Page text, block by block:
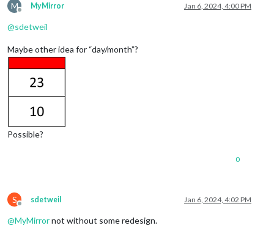
M
Offline
MyMirror Jan 6, 2024, 4:00 PM
@sdetweil
Maybe other idea for “day/month”?
Possible?
0
S
Offline
sdetweil Jan 6, 2024, 4:02 PM
@MyMirrornot without some redesign.